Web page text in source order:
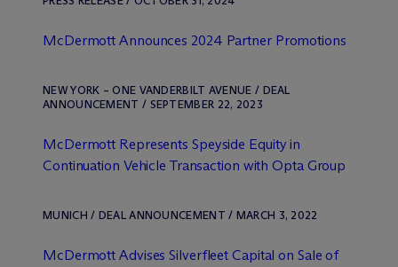
McDermott Announces 2024 Partner Promotions
NEW YORK – ONE VANDERBILT AVENUE / DEAL
ANNOUNCEMENT / SEPTEMBER 22, 2023
McDermott Represents Speyside Equity in
Continuation Vehicle Transaction with Opta Group
MUNICH / DEAL ANNOUNCEMENT / MARCH 3, 2022
McDermott Advises Silverfleet Capital on Sale of